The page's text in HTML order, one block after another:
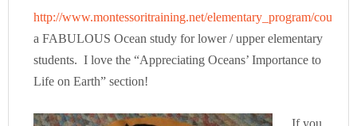
http://www.montessoritraining.net/elementary_program/
a FABULOUS Ocean study for lower / upper elementary
students. I love the “Appreciating Oceans’ Importance to
Life on Earth” section!
If you